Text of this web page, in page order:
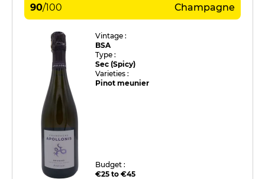
90/100 Champagne
Vintage :
BSA
Type :
Sec (Spicy)
Varieties :
Pinot meunier
Budget :
€25 to €45